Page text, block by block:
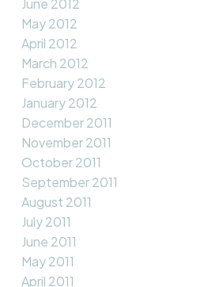
June 2012
May 2012
April 2012
March 2012
February 2012
January 2012
December 2011
November 2011
October 2011
September 2011
August 2011
July 2011
June 2011
May 2011
April 2011